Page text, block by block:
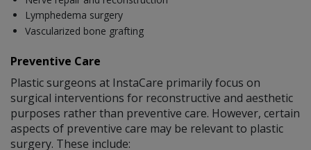
Lymphedema surgery
Vascularized bone grafting
Preventive Care
Plastic surgeons at InstaCare primarily focus on
surgical interventions for reconstructive and aesthetic
purposes rather than preventive care. However, certain
aspects of preventive care may be relevant to plastic
surgery. These include: